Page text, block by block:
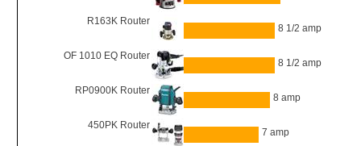
R163K Router
8 1/2 amp
OF 1010 EQ Router
8 1/2 amp
RP0900K Router
8 amp
450PK Router
7 amp